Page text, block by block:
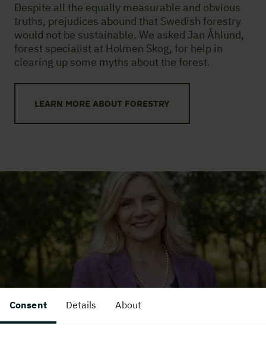
Consent Details About
Despite all the equally measurable and obvious
truths, prejudices abound that Swedish forestry
would not be sustainable. We asked Jan Åhlund,
forest specialist at Holmen Skog, for help in
clearing up some myths about the forest.
LEARN MORE ABOUT FORESTRY
Reuse and wood construction